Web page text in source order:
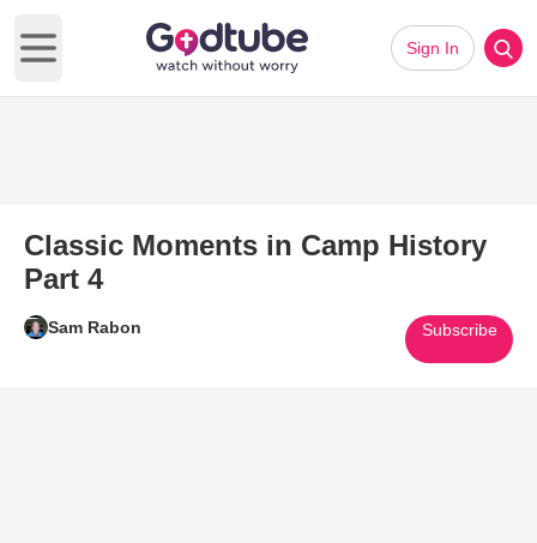
Open main menu
Sign In
Classic Moments in Camp History
Part 4
Sam Rabon Subscribe